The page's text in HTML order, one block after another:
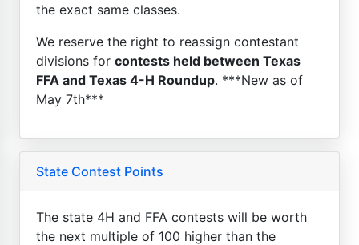
the exact same classes.
We reserve the right to reassign contestant
divisions for contests held between Texas
FFA and Texas 4-H Roundup. ***New as of
May 7th***
State Contest Points
The state 4H and FFA contests will be worth
the next multiple of 100 higher than the